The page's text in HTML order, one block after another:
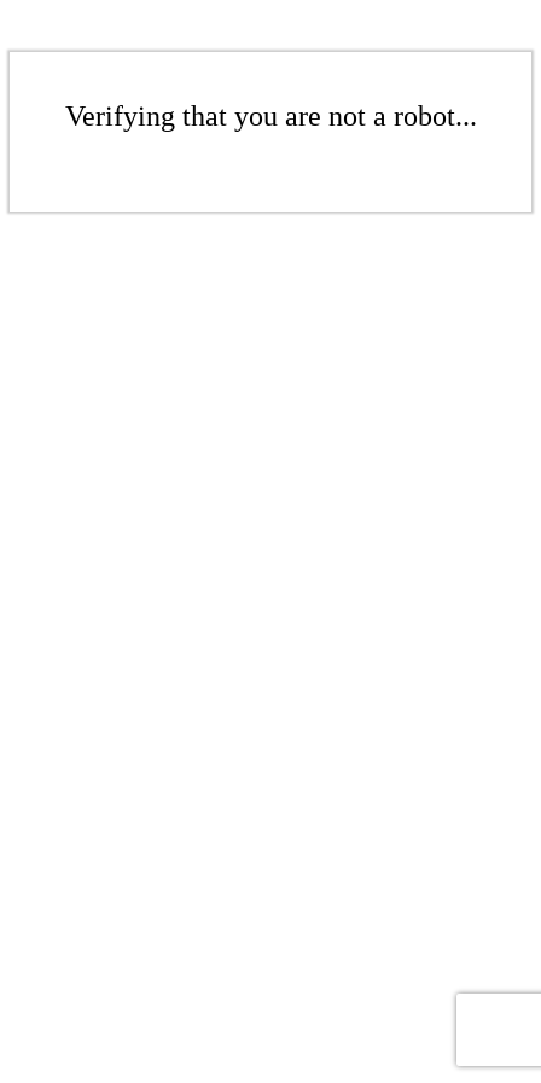
Verifying that you are not a robot...